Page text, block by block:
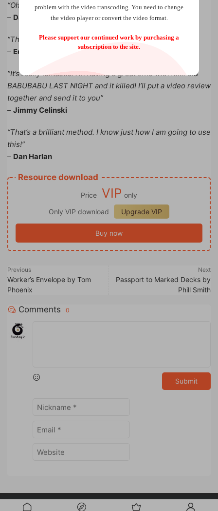
“Oh sh*t, you fooled me man. That’s awesome”
– Dan Sperry
“That’s the best ring vanish method I have ever seen”
– Edmund Apperson
“It’s really fantastic. I’m having a great time with it….I did
BABUBABU LAST NIGHT and it killed! I’ll put a video review
together and send it to you”
– Jimmy Celinski
“That’s a brilliant method. I know just how I am going to use
this!”
– Dan Harlan
Resource download
Price VIP only
Only VIP download
Upgrade VIP
Buy now
Previous
Worker’s Envelope by Tom
Phoenix
Next
Passport to Marked Decks by
Phill Smith
Comments 0
Submit
Powered by Studio
problem with the video transcoding. You need to change
the video player or convert the video format.
Please support our continued work by purchasing a
subscription to the site.